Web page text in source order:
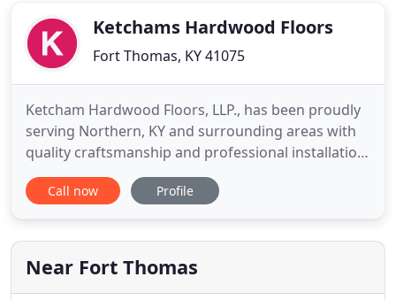
Ketchams Hardwood Floors
Fort Thomas, KY 41075
Ketcham Hardwood Floors, LLP., has been proudly
serving Northern, KY and surrounding areas with
quality craftsmanship and professional installation.
We offer complete hardwood refinishing and a
generous line of beautiful hardwood flooring
flooring needs call the professionals at Ketcham
Hardwood Floors
Call now Profile
Near Fort Thomas